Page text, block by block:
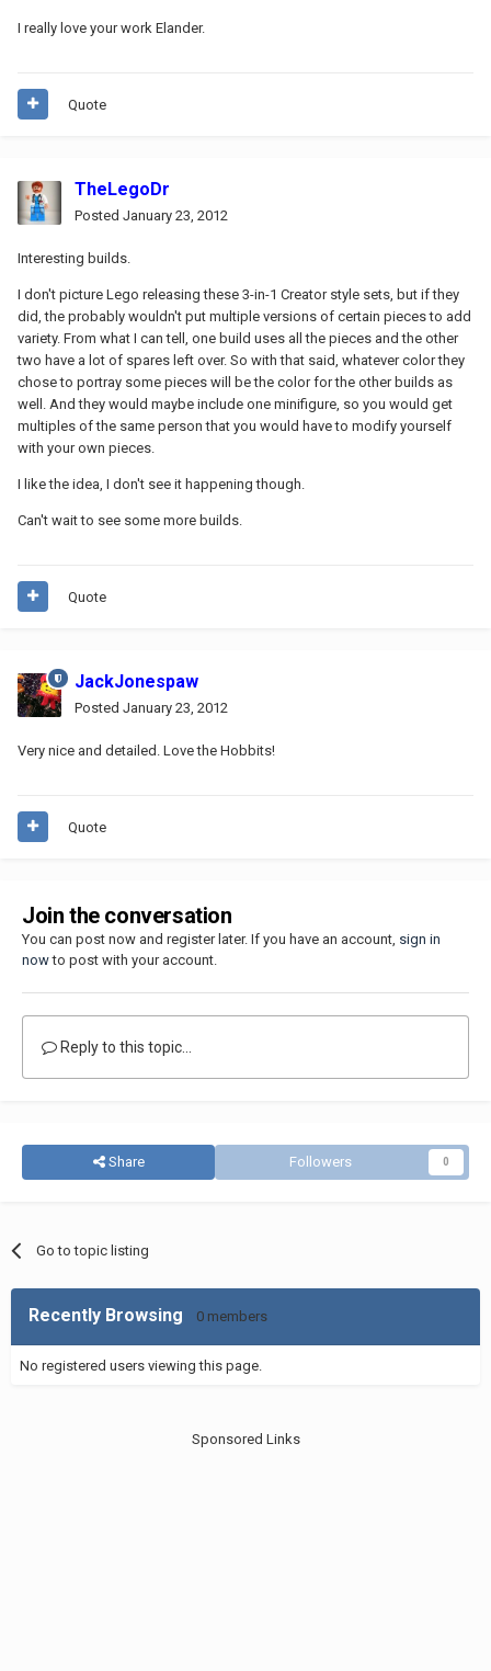
I really love your work Elander.
Quote
TheLegoDr
Posted January 23, 2012
Interesting builds.
I don't picture Lego releasing these 3-in-1 Creator style sets, but if they
did, the probably wouldn't put multiple versions of certain pieces to add
variety. From what I can tell, one build uses all the pieces and the other
two have a lot of spares left over. So with that said, whatever color they
chose to portray some pieces will be the color for the other builds as
well. And they would maybe include one minifigure, so you would get
multiples of the same person that you would have to modify yourself
with your own pieces.
I like the idea, I don't see it happening though.
Can't wait to see some more builds.
Quote
JackJonespaw
Posted January 23, 2012
Very nice and detailed. Love the Hobbits!
Quote
Join the conversation
You can post now and register later. If you have an account, sign in
nowto post with your account.
Reply to this topic...
Share Followers 0
Go to topic listing
Recently Browsing 0 members
No registered users viewing this page.
Sponsored Links